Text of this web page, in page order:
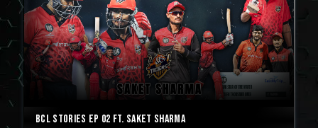
BCL Stories Ep 02 ft. Saket Sharma